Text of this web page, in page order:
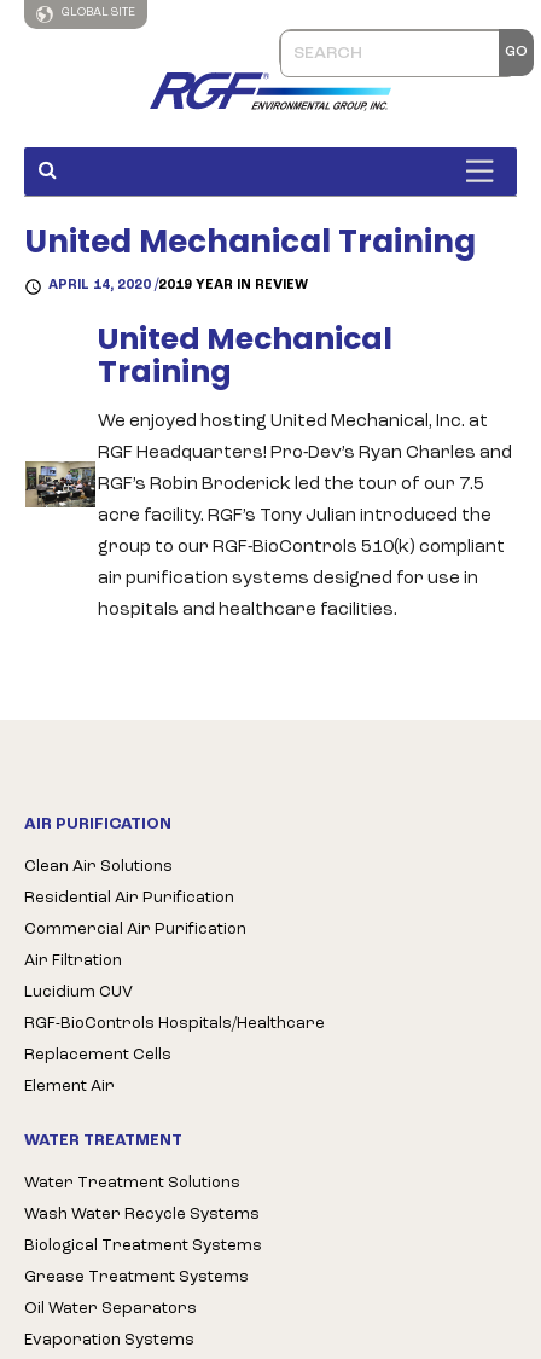
GLOBAL SITE
United Mechanical Training
APRIL 14, 2020 /2019 YEAR IN REVIEW
United Mechanical
Training
We enjoyed hosting United Mechanical, Inc. at
RGF Headquarters! Pro-Dev’s Ryan Charles and
RGF’s Robin Broderick led the tour of our 7.5
acre facility. RGF’s Tony Julian introduced the
group to our RGF-BioControls 510(k) compliant
air purification systems designed for use in
hospitals and healthcare facilities.
AIR PURIFICATION
Clean Air Solutions
Residential Air Purification
Commercial Air Purification
Air Filtration
Lucidium CUV
RGF-BioControls Hospitals/Healthcare
Replacement Cells
Element Air
WATER TREATMENT
Water Treatment Solutions
Wash Water Recycle Systems
Biological Treatment Systems
Grease Treatment Systems
Oil Water Separators
Evaporation Systems